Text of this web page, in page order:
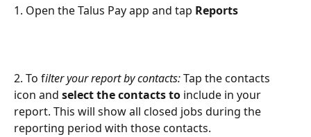
1. Open the Talus Pay app and tap Reports
2. To filter your report by contacts: Tap the contacts
icon and select the contacts to include in your
report. This will show all closed jobs during the
reporting period with those contacts.